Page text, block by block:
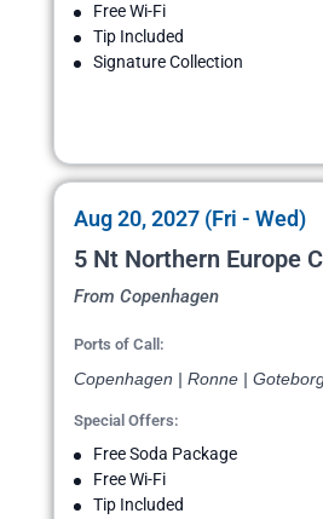
Free Wi-Fi
Tip Included
Signature Collection
Aug 20, 2027 (Fri - Wed)
5 Nt Northern Europe
From Copenhagen
Ports of Call:
Copenhagen | Ronne |
Special Offers:
Free Soda Package
Free Wi-Fi
Tip Included